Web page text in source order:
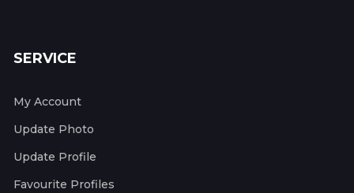
SERVICE
My Account
Update Photo
Update Profile
Favourite Profiles